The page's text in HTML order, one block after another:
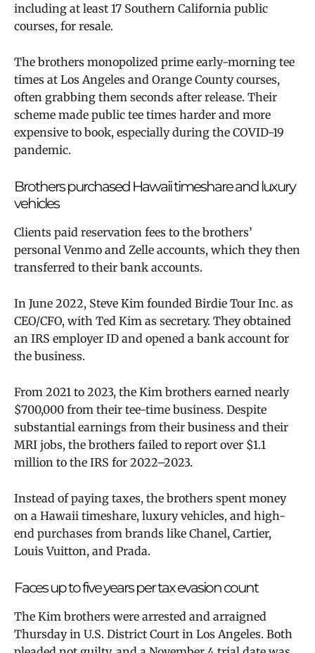
including at least 17 Southern California public
courses, for resale.
The brothers monopolized prime early-morning tee
times at Los Angeles and Orange County courses,
often grabbing them seconds after release. Their
scheme made public tee times harder and more
expensive to book, especially during the COVID-19
pandemic.
Brothers purchased Hawaii timeshare and luxury
vehicles
Clients paid reservation fees to the brothers’
personal Venmo and Zelle accounts, which they then
transferred to their bank accounts.
In June 2022, Steve Kim founded Birdie Tour Inc. as
CEO/CFO, with Ted Kim as secretary. They obtained
an IRS employer ID and opened a bank account for
the business.
From 2021 to 2023, the Kim brothers earned nearly
$700,000 from their tee-time business. Despite
substantial earnings from their business and their
MRI jobs, the brothers failed to report over $1.1
million to the IRS for 2022–2023.
Instead of paying taxes, the brothers spent money
on a Hawaii timeshare, luxury vehicles, and high-
end purchases from brands like Chanel, Cartier,
Louis Vuitton, and Prada.
Faces up to five years per tax evasion count
The Kim brothers were arrested and arraigned
Thursday in U.S. District Court in Los Angeles. Both